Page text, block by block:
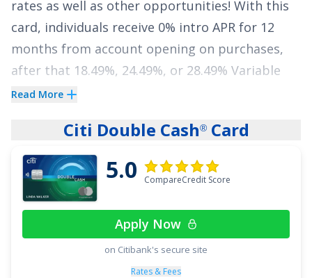
See More Details
rates as well as other opportunities! With this
card, individuals receive 0% intro APR for 12
months from account opening on purchases,
after that 18.49%, 24.49%, or 28.49% Variable
APR. The low interest feature of the
for individuals who want to minimize interest
expenses and reduce debt.
In addition to its low interest rates, the
Fargo Autograph Cardalso offers benefits like
no annual fee and a generous welcome offer:
Earn 20,000 bonus points when you spend
$1,000 in purchases in the first 3 months -
Read More
Citi Double Cash®Card
5.0 CompareCredit Score
Apply Now
on Citibank's secure site
Rates & Fees